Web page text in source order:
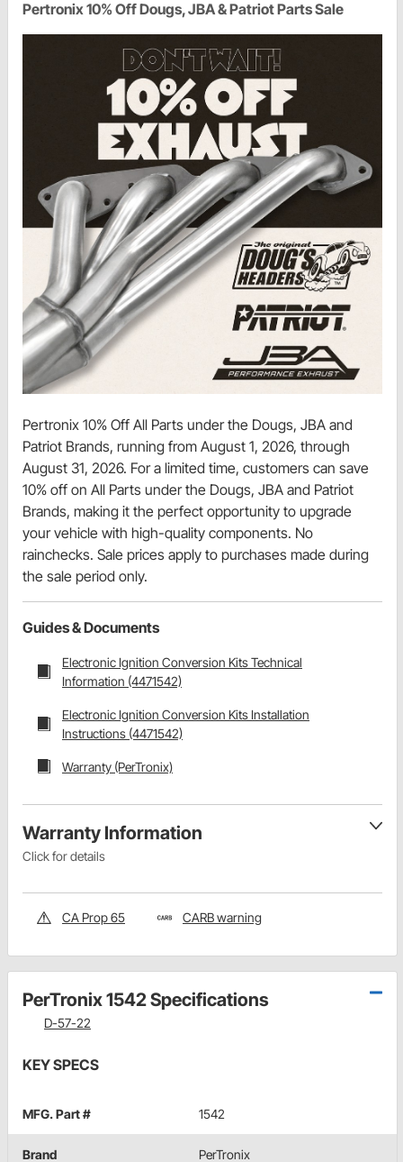
Pertronix 10% Off Dougs, JBA & Patriot Parts Sale
Pertronix 10% Off All Parts under the Dougs, JBA and
Patriot Brands, running from August 1, 2026, through
August 31, 2026. For a limited time, customers can save
10% off on All Parts under the Dougs, JBA and Patriot
Brands, making it the perfect opportunity to upgrade
your vehicle with high-quality components. No
rainchecks. Sale prices apply to purchases made during
the sale period only.
Guides & Documents
Electronic Ignition Conversion Kits Technical
Information (4471542)
Electronic Ignition Conversion Kits Installation
Instructions (4471542)
Warranty (PerTronix)
Warranty Information
Click for details
CA Prop 65 CARB warning
PerTronix 1542 Specifications
D-57-22
KEY SPECS
MFG. Part # 1542
Brand PerTronix